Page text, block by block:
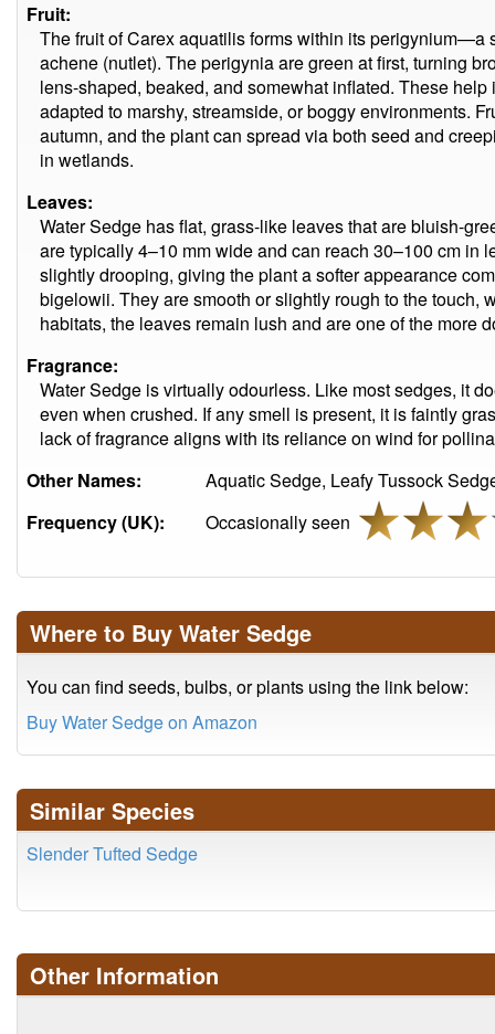
Fruit:
The fruit of Carex aquatilis forms within its perigynium—a
achene (nutlet). The perigynia are green at first, turning
lens-shaped, beaked, and somewhat inflated. These
adapted to marshy, streamside, or boggy environments.
autumn, and the plant can spread via both seed and
in wetlands.
Leaves:
Water Sedge has flat, grass-like leaves that are bluish-
are typically 4–10 mm wide and can reach 30–100 cm in
slightly drooping, giving the plant a softer appearance
bigelowii. They are smooth or slightly rough to the touch,
habitats, the leaves remain lush and are one of the more
Fragrance:
Water Sedge is virtually odourless. Like most sedges, it
even when crushed. If any smell is present, it is faintly
lack of fragrance aligns with its reliance on wind for
Other Names:
Aquatic Sedge, Leafy Tussock
Frequency (UK):
Occasionally seen
Where to Buy Water Sedge
You can find seeds, bulbs, or plants using the link below:
Buy Water Sedge on Amazon
Similar Species
Slender Tufted Sedge
Other Information